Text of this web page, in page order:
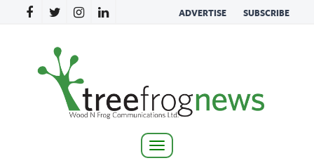
ADVERTISE SUBSCRIBE
Toggle